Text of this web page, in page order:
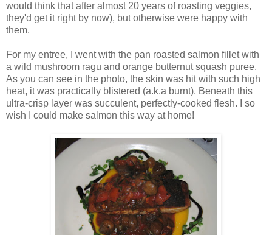
would think that after almost 20 years of roasting veggies,
they'd get it right by now), but otherwise were happy with
them.
For my entree, I went with the pan roasted salmon fillet with
a wild mushroom ragu and orange butternut squash puree.
As you can see in the photo, the skin was hit with such high
heat, it was practically blistered (a.k.a burnt). Beneath this
ultra-crisp layer was succulent, perfectly-cooked flesh. I so
wish I could make salmon this way at home!